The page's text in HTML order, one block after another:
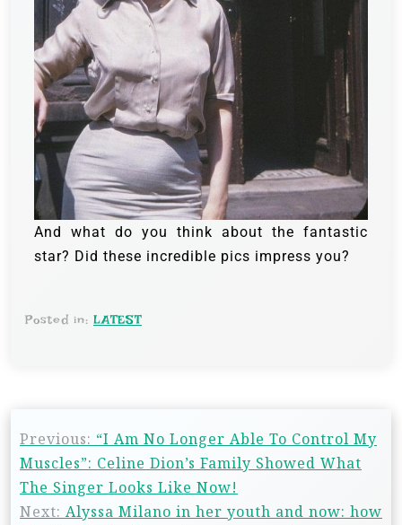
And what do you think about the fantastic
star? Did these incredible pics impress you?
Posted in: LATEST
Previous: “I Am No Longer Able To Control My
Muscles”: Celine Dion’s Family Showed What
The Singer Looks Like Now!
Next: Alyssa Milano in her youth and now: how